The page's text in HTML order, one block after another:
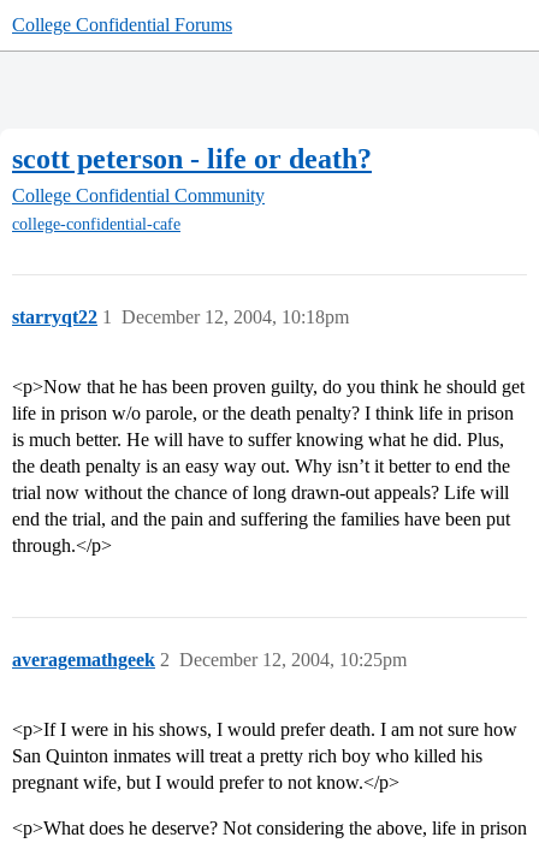
College Confidential Forums
scott peterson - life or death?
College Confidential Community
college-confidential-cafe
starryqt22 December 12, 2004, 10:18pm
1
<p>Now that he has been proven guilty, do you think he should get
life in prison w/o parole, or the death penalty? I think life in prison
is much better. He will have to suffer knowing what he did. Plus,
the death penalty is an easy way out. Why isn’t it better to end the
trial now without the chance of long drawn-out appeals? Life will
end the trial, and the pain and suffering the families have been put
through.</p>
averagemathgeek December 12, 2004, 10:25pm
2
<p>If I were in his shows, I would prefer death. I am not sure how
San Quinton inmates will treat a pretty rich boy who killed his
pregnant wife, but I would prefer to not know.</p>
<p>What does he deserve? Not considering the above, life in prison